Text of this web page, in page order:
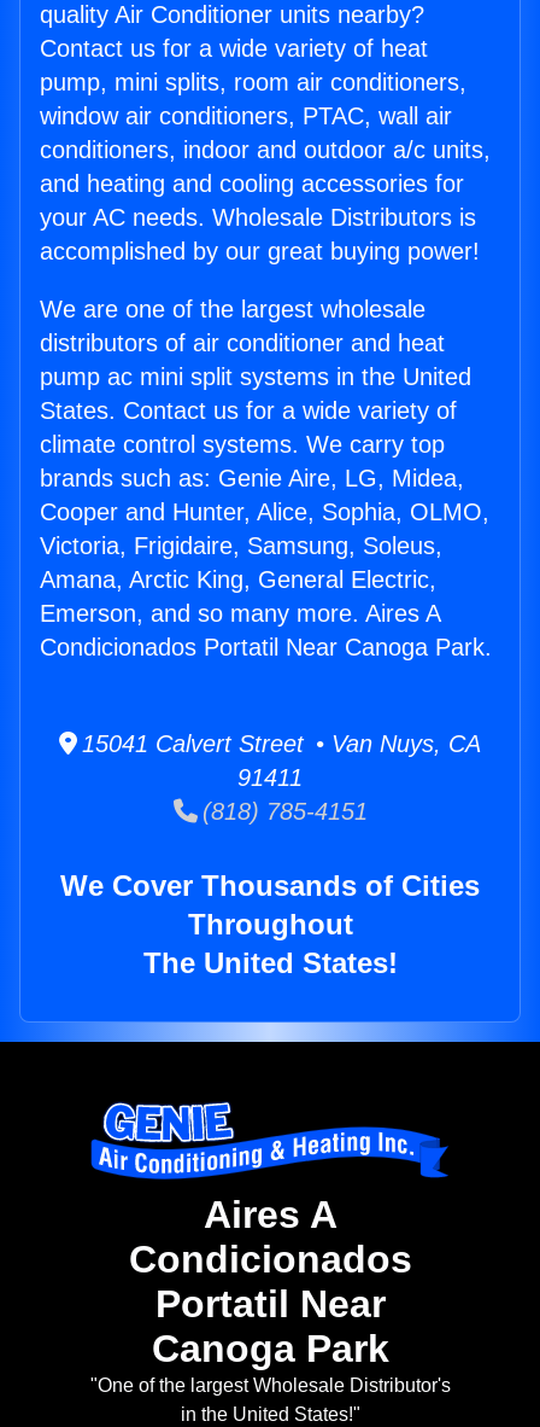
quality Air Conditioner units nearby?
Contact us for a wide variety of heat
pump, mini splits, room air conditioners,
window air conditioners, PTAC, wall air
conditioners, indoor and outdoor a/c units,
and heating and cooling accessories for
your AC needs. Wholesale Distributors is
accomplished by our great buying power!
We are one of the largest wholesale
distributors of air conditioner and heat
pump ac mini split systems in the United
States. Contact us for a wide variety of
climate control systems. We carry top
brands such as: Genie Aire, LG, Midea,
Cooper and Hunter, Alice, Sophia, OLMO,
Victoria, Frigidaire, Samsung, Soleus,
Amana, Arctic King, General Electric,
Emerson, and so many more. Aires A
Condicionados Portatil Near Canoga Park.
15041 Calvert Street • Van Nuys, CA
91411
(818) 785-4151
We Cover Thousands of Cities
Throughout
The United States!
Aires A
Condicionados
Portatil Near
Canoga Park
"One of the largest Wholesale Distributor's
in the United States!"